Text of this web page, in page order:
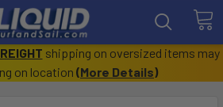
shipping on oversized items may
on location (More Details)